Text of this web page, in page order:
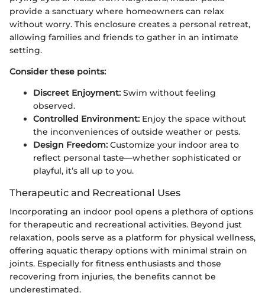
provide a sanctuary where homeowners can relax
without worry. This enclosure creates a personal retreat,
allowing families and friends to gather in an intimate
setting.
Consider these points:
Discreet Enjoyment: Swim without feeling
observed.
Controlled Environment: Enjoy the space without
the inconveniences of outside weather or pests.
Design Freedom: Customize your indoor area to
reflect personal taste—whether sophisticated or
playful, it’s all up to you.
Therapeutic and Recreational Uses
Incorporating an indoor pool opens a plethora of options
for therapeutic and recreational activities. Beyond just
relaxation, pools serve as a platform for physical wellness,
offering aquatic therapy options with minimal strain on
joints. Especially for fitness enthusiasts and those
recovering from injuries, the benefits cannot be
underestimated.